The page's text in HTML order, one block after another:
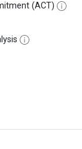
(ACT)